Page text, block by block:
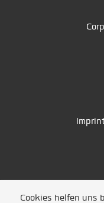
Cookies helfen uns